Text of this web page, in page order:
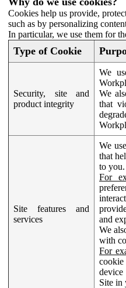
Cookies help us provide,
such as by personalizing
In particular, we use them for
Type of Cookie
Security, site and
product integrity
We
We
that
Site features and
services
We
that
to you.
For
and
We
with
For
cookie
Site in